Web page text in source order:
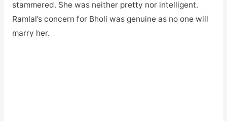
stammered. She was neither pretty nor intelligent.
Ramlal’s concern for Bholi was genuine as no one will
marry her.